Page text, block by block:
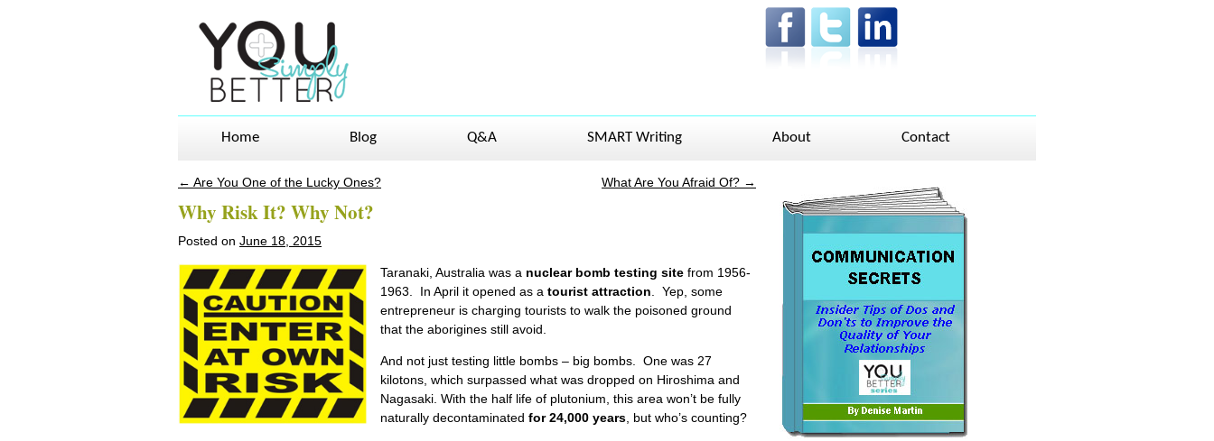
Home Blog Q&A SMART Writing About Contact
← Are You One of the Lucky Ones? What Are You Afraid Of? →
Why Risk It? Why Not?
Posted on June 18, 2015
Taranaki, Australia was a nuclear bomb testing site from 1956-
1963. In April it opened as a tourist attraction . Yep, some
entrepreneur is charging tourists to walk the poisoned ground
that the aborigines still avoid.
And not just testing little bombs – big bombs. One was 27
kilotons, which surpassed what was dropped on Hiroshima and
Nagasaki. With the half life of plutonium, this area won’t be fully
naturally decontaminated for 24,000 years , but who’s counting?